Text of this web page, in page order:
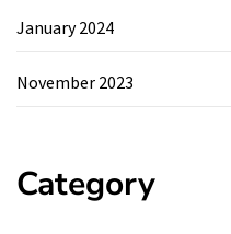
January 2024
November 2023
Category